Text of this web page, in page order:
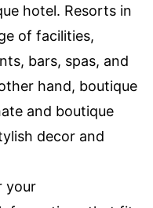
hotel. Resorts in
of facilities,
bars, spas, and
hand, boutique
and boutique
decor and
your